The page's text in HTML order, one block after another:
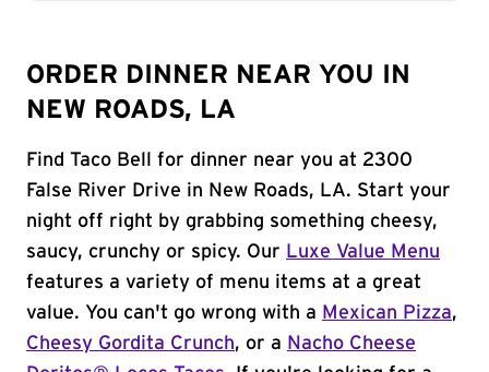
ORDER DINNER NEAR YOU IN
NEW ROADS, LA
Find Taco Bell for dinner near you at 2300
False River Drive in New Roads, LA. Start your
night off right by grabbing something cheesy,
saucy, crunchy or spicy. Our Luxe Value Menu
features a variety of menu items at a great
value. You can't go wrong with a Mexican Pizza,
Cheesy Gordita Crunch, or a Nacho Cheese